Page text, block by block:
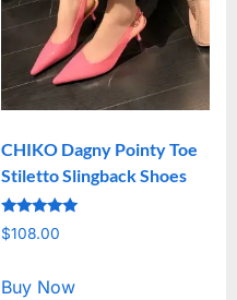
CHIKO Dagny Pointy Toe
Stiletto Slingback Shoes
Rated
5.00
$108.00
Buy Now